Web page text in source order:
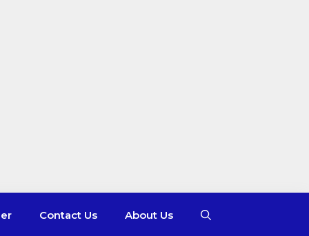
Contact Us About Us